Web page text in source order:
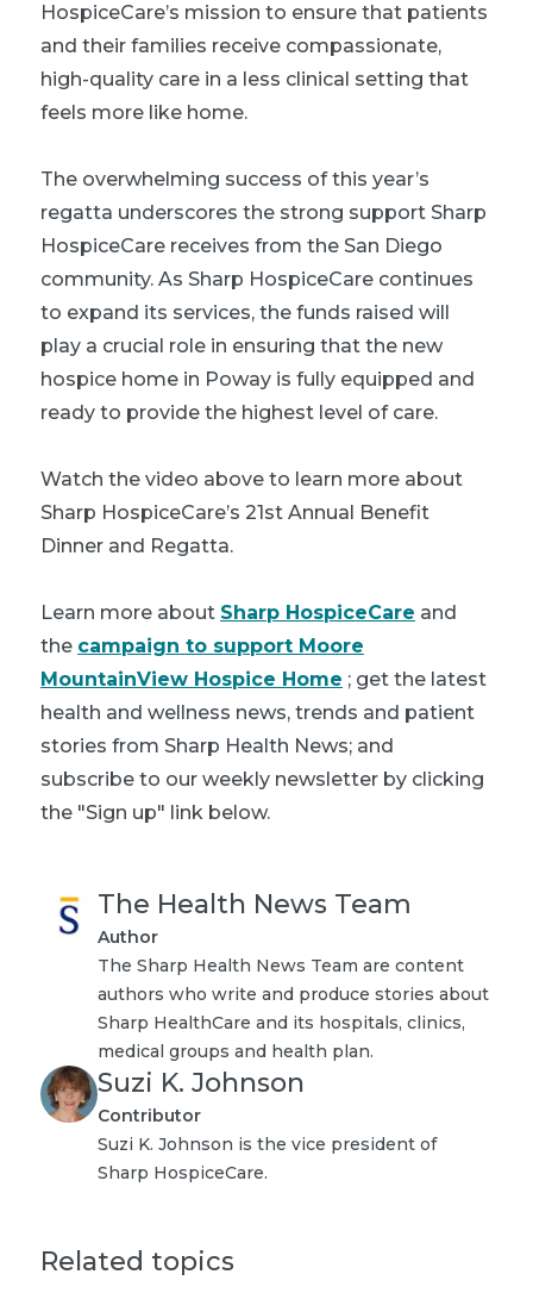
HospiceCare’s mission to ensure that patients
and their families receive compassionate,
high-quality care in a less clinical setting that
feels more like home.
The overwhelming success of this year’s
regatta underscores the strong support Sharp
HospiceCare receives from the San Diego
community. As Sharp HospiceCare continues
to expand its services, the funds raised will
play a crucial role in ensuring that the new
hospice home in Poway is fully equipped and
ready to provide the highest level of care.
Watch the video above to learn more about
Sharp HospiceCare’s 21st Annual Benefit
Dinner and Regatta.
Learn more about Sharp HospiceCare and
the campaign to support Moore
MountainView Hospice Home ; get the latest
health and wellness news, trends and patient
stories from Sharp Health News; and
subscribe to our weekly newsletter by clicking
the "Sign up" link below.
The Health News Team
Author
The Sharp Health News Team are content
authors who write and produce stories about
Sharp HealthCare and its hospitals, clinics,
medical groups and health plan.
Suzi K. Johnson
Contributor
Suzi K. Johnson is the vice president of
Sharp HospiceCare.
Related topics